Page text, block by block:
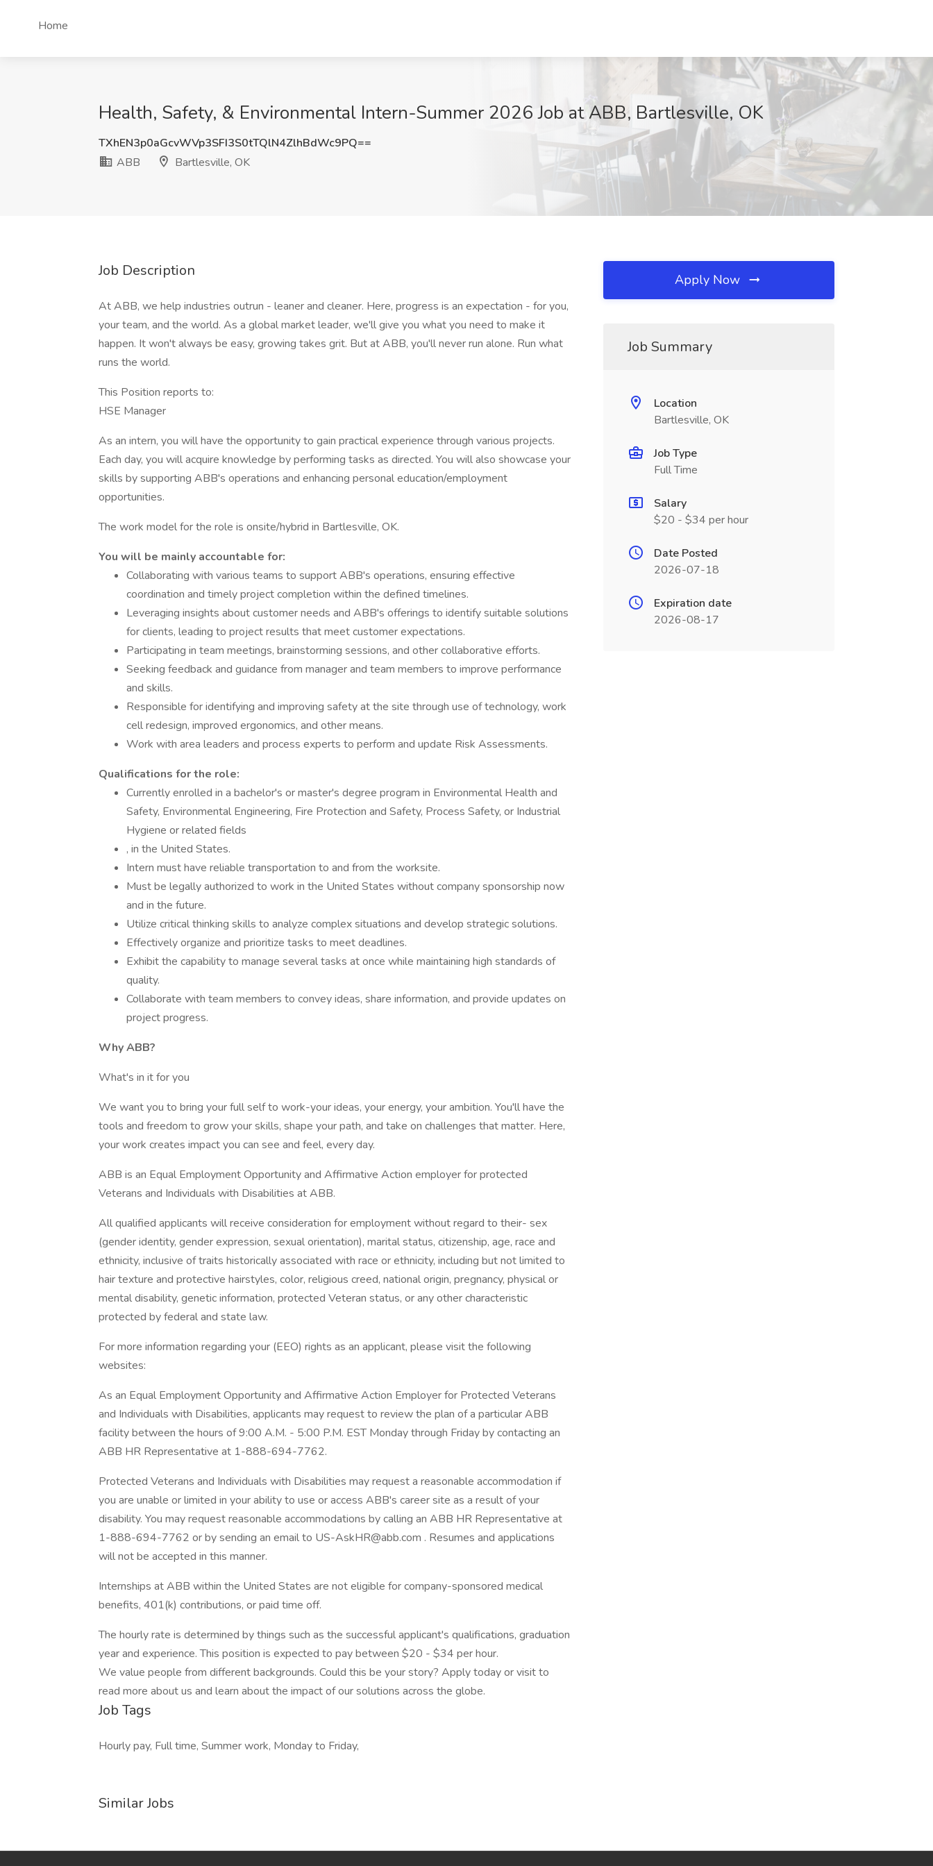
Home
Health, Safety, & Environmental Intern-Summer 2026 Job at ABB, Bartlesville, OK
TXhEN3p0aGcvWVp3SFI3S0tTQlN4ZlhBdWc9PQ==
ABB
Bartlesville, OK
Job Description
At ABB, we help industries outrun - leaner and cleaner. Here, progress is an expectation - for you,
your team, and the world. As a global market leader, we'll give you what you need to make it
happen. It won't always be easy, growing takes grit. But at ABB, you'll never run alone. Run what
runs the world.
This Position reports to:
HSE Manager
As an intern, you will have the opportunity to gain practical experience through various projects.
Each day, you will acquire knowledge by performing tasks as directed. You will also showcase your
skills by supporting ABB's operations and enhancing personal education/employment
opportunities.
The work model for the role is onsite/hybrid in Bartlesville, OK.
You will be mainly accountable for:
Collaborating with various teams to support ABB's operations, ensuring effective
coordination and timely project completion within the defined timelines.
Leveraging insights about customer needs and ABB's offerings to identify suitable solutions
for clients, leading to project results that meet customer expectations.
Participating in team meetings, brainstorming sessions, and other collaborative efforts.
Seeking feedback and guidance from manager and team members to improve performance
and skills.
Responsible for identifying and improving safety at the site through use of technology, work
cell redesign, improved ergonomics, and other means.
Work with area leaders and process experts to perform and update Risk Assessments.
Qualifications for the role:
Currently enrolled in a bachelor's or master's degree program in Environmental Health and
Safety, Environmental Engineering, Fire Protection and Safety, Process Safety, or Industrial
Hygiene or related fields
, in the United States.
Intern must have reliable transportation to and from the worksite.
Must be legally authorized to work in the United States without company sponsorship now
and in the future.
Utilize critical thinking skills to analyze complex situations and develop strategic solutions.
Effectively organize and prioritize tasks to meet deadlines.
Exhibit the capability to manage several tasks at once while maintaining high standards of
quality.
Collaborate with team members to convey ideas, share information, and provide updates on
project progress.
Why ABB?
What's in it for you
We want you to bring your full self to work-your ideas, your energy, your ambition. You'll have the
tools and freedom to grow your skills, shape your path, and take on challenges that matter. Here,
your work creates impact you can see and feel, every day.
ABB is an Equal Employment Opportunity and Affirmative Action employer for protected
Veterans and Individuals with Disabilities at ABB.
All qualified applicants will receive consideration for employment without regard to their- sex
(gender identity, gender expression, sexual orientation), marital status, citizenship, age, race and
ethnicity, inclusive of traits historically associated with race or ethnicity, including but not limited to
hair texture and protective hairstyles, color, religious creed, national origin, pregnancy, physical or
mental disability, genetic information, protected Veteran status, or any other characteristic
protected by federal and state law.
For more information regarding your (EEO) rights as an applicant, please visit the following
websites:
As an Equal Employment Opportunity and Affirmative Action Employer for Protected Veterans
and Individuals with Disabilities, applicants may request to review the plan of a particular ABB
facility between the hours of 9:00 A.M. - 5:00 P.M. EST Monday through Friday by contacting an
ABB HR Representative at 1-888-694-7762.
Protected Veterans and Individuals with Disabilities may request a reasonable accommodation if
you are unable or limited in your ability to use or access ABB's career site as a result of your
disability. You may request reasonable accommodations by calling an ABB HR Representative at
1-888-694-7762 or by sending an email to US-AskHR@abb.com . Resumes and applications
will not be accepted in this manner.
Internships at ABB within the United States are not eligible for company-sponsored medical
benefits, 401(k) contributions, or paid time off.
The hourly rate is determined by things such as the successful applicant's qualifications, graduation
year and experience. This position is expected to pay between $20 - $34 per hour.
We value people from different backgrounds. Could this be your story? Apply today or visit to
read more about us and learn about the impact of our solutions across the globe.
Job Tags
Hourly pay, Full time, Summer work, Monday to Friday,
Similar Jobs
Apply Now
Job Summary
Location
Bartlesville, OK
Job Type
Full Time
Salary
$20 - $34 per hour
Date Posted
2026-07-18
Expiration date
2026-08-17